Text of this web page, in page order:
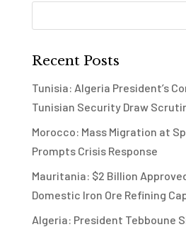
Recent Posts
Tunisia: Algeria President’s
Tunisian Security Draw
Morocco: Mass Migration at
Prompts Crisis Response
Mauritania: $2 Billion
Domestic Iron Ore Refining
Algeria: President Tebboune